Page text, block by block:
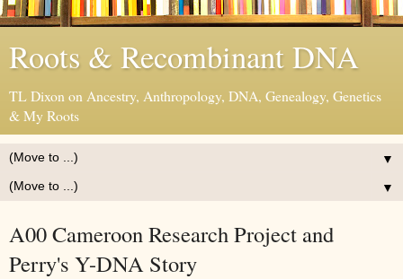
Roots & Recombinant DNA
TL Dixon on Ancestry, Anthropology, DNA, Genealogy, Genetics
& My Roots
▼
▼
A00 Cameroon Research Project and
Perry's Y-DNA Story